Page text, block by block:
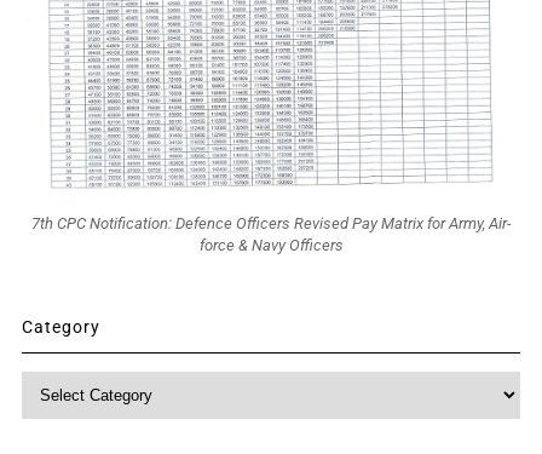
7th CPC Notification: Defence Officers Revised Pay Matrix for Army, Air-
force & Navy Officers
Category